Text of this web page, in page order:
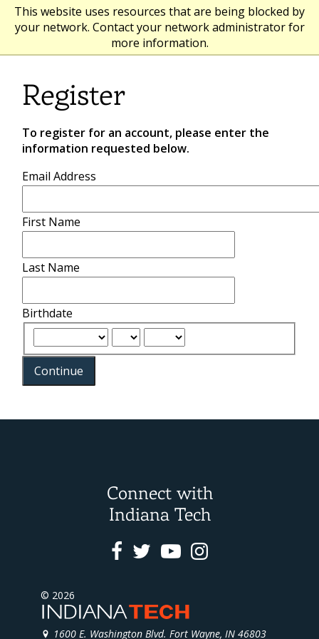
This website uses resources that are being blocked by
your network. Contact your network administrator for
more information.
Register
To register for an account, please enter the
information requested below.
Email Address
First Name
Last Name
Birthdate
Continue
Connect with
Indiana Tech
Facebook
Twitter
Youtube
Instagram
© 2026
1600 E. Washington Blvd. Fort Wayne, IN 46803